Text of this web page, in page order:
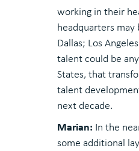
working in their
headquarters may
Dallas; Los
talent could be
States, that
talent
next decade.
Marian: In the
some additional